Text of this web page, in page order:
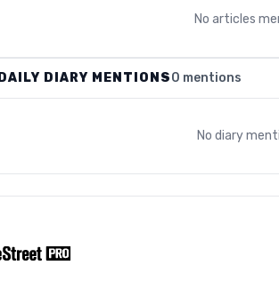
No articles
DAILY DIARY MENTIONS0 mentions
No diary